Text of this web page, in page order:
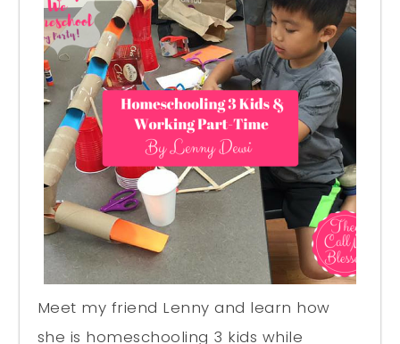
Meet my friend Lenny and learn how
she is homeschooling 3 kids while